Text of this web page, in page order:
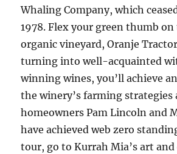
Whaling Company, which
1978. Flex your green thumb
organic vineyard, Oranje
turning into well-acquainted
winning wines, you’ll achieve
the winery’s farming strategies
homeowners Pam Lincoln and
have achieved web zero
tour, go to Kurrah Mia’s art